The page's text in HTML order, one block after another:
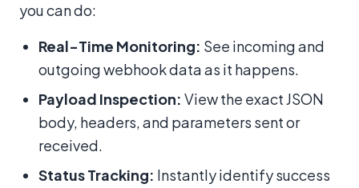
you can do:
Real-Time Monitoring: See incoming and
outgoing webhook data as it happens.
Payload Inspection: View the exact JSON
body, headers, and parameters sent or
received.
Status Tracking: Instantly identify success